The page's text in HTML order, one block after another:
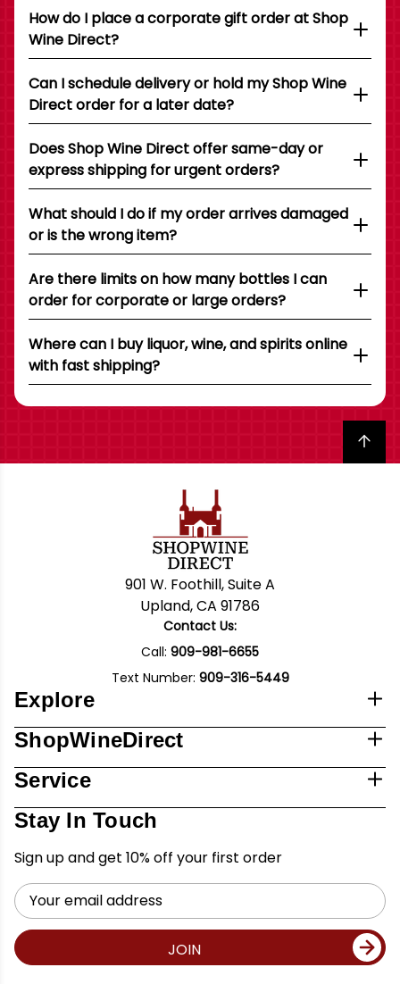
How do I place a corporate gift order at Shop
Wine Direct?
Can I schedule delivery or hold my Shop Wine
Direct order for a later date?
Does Shop Wine Direct offer same-day or
express shipping for urgent orders?
What should I do if my order arrives damaged
or is the wrong item?
Are there limits on how many bottles I can
order for corporate or large orders?
Where can I buy liquor, wine, and spirits online
with fast shipping?
Back to top
901 W. Foothill, Suite A
Upland, CA 91786
Contact Us:
Call: 909-981-6655
Text Number: 909-316-5449
Explore
ShopWineDirect
Service
Stay In Touch
Sign up and get 10% off your first order
Email
Address
JOIN